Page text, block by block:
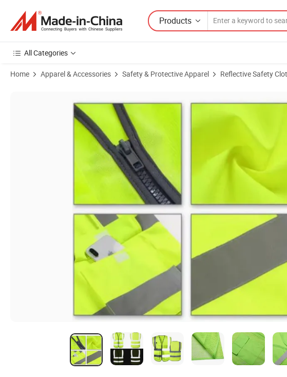
Products
All Categories
Home Apparel & Accessories Safety & Protective Apparel Reflective Safety